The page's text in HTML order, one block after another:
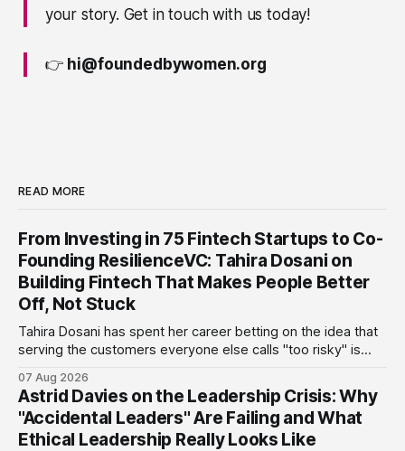
your story. Get in touch with us today!
👉 hi@foundedbywomen.org
READ MORE
From Investing in 75 Fintech Startups to Co-
Founding ResilienceVC: Tahira Dosani on
Building Fintech That Makes People Better
Off, Not Stuck
Tahira Dosani has spent her career betting on the idea that
serving the customers everyone else calls "too risky" is
more than 75 early-stage fintech startups, including four
unicorns, through roles at Accion Venture Lab and LeapFrog
Investments.
07 Aug 2026
Astrid Davies on the Leadership Crisis: Why
"Accidental Leaders" Are Failing and What
Ethical Leadership Really Looks Like